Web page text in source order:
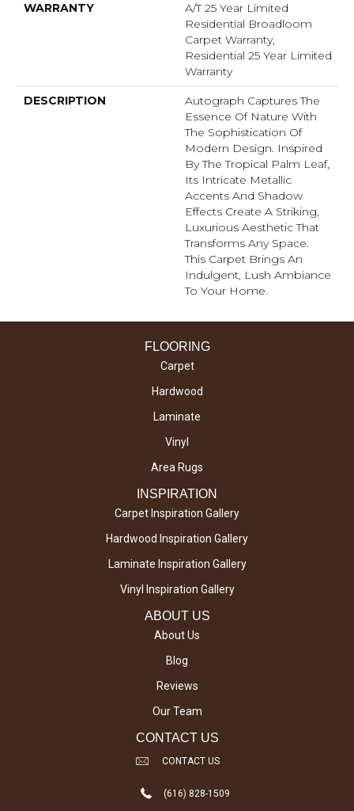
WARRANTY
A/T 25 Year Limited
Residential Broadloom
Carpet Warranty,
Residential 25 Year Limited
Warranty
DESCRIPTION
Autograph Captures The
Essence Of Nature With
The Sophistication Of
Modern Design. Inspired
By The Tropical Palm Leaf,
Its Intricate Metallic
Accents And Shadow
Effects Create A Striking,
Luxurious Aesthetic That
Transforms Any Space.
This Carpet Brings An
Indulgent, Lush Ambiance
To Your Home.​
FLOORING
Carpet
Hardwood
Laminate
Vinyl
Area Rugs
INSPIRATION
Carpet Inspiration Gallery
Hardwood Inspiration Gallery
Laminate Inspiration Gallery
Vinyl Inspiration Gallery
ABOUT US
About Us
Blog
Reviews
Our Team
CONTACT US
CONTACT US
(616) 828-1509